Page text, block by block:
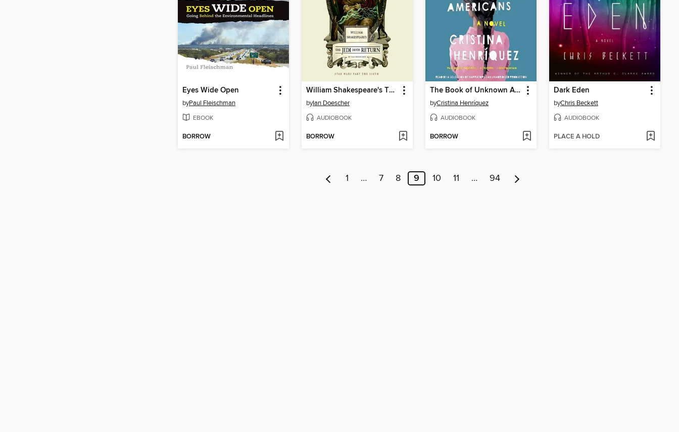
Eyes Wide Open
byPaul Fleischman
EBOOK
BORROW
William Shakespeare's The Jedi Doth Return
byIan Doescher
AUDIOBOOK
BORROW
The Book of Unknown Americans
byCristina Henríquez
AUDIOBOOK
BORROW
Dark Eden
byChris Beckett
AUDIOBOOK
PLACE A HOLD
1 … 7 8 9 10 11 … 94